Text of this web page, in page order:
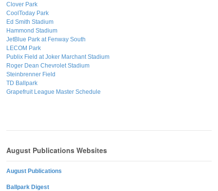
Clover Park
CoolToday Park
Ed Smith Stadium
Hammond Stadium
JetBlue Park at Fenway South
LECOM Park
Publix Field at Joker Marchant Stadium
Roger Dean Chevrolet Stadium
Steinbrenner Field
TD Ballpark
Grapefruit League Master Schedule
August Publications Websites
August Publications
Ballpark Digest